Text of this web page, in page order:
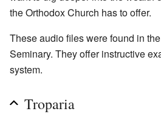
the Orthodox Church has to offer.
These audio files were found in
Seminary. They offer instructive
system.
Troparia